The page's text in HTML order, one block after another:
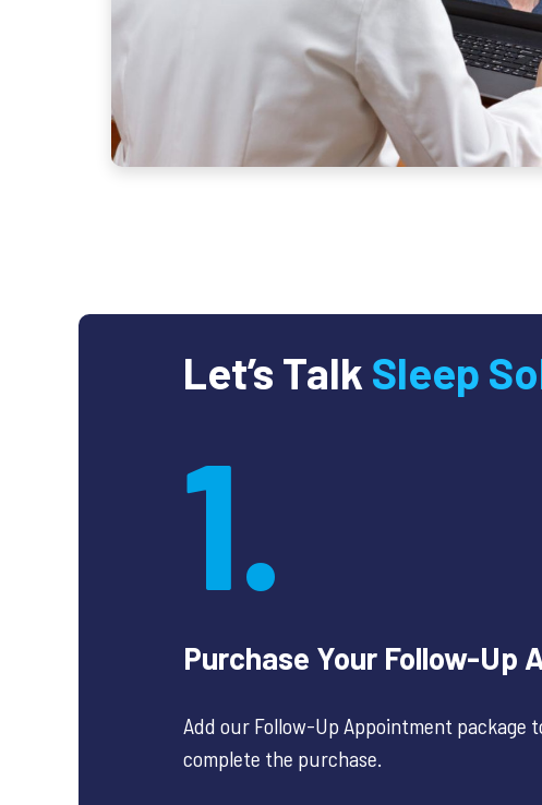
Let’s Talk Sleep
1.
Purchase Your Follow-Up
Add our Follow-Up Appointment package
complete the purchase.